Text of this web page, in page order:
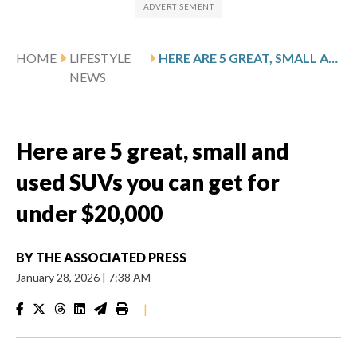
HOME
LIFESTYLE
NEWS
Here are 5 great, small and
used SUVs you can get for
under $20,000
BY THE ASSOCIATED PRESS
January 28, 2026 | 7:38 AM
|